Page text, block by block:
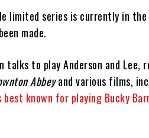
limited series is currently in
made.
talks to play Anderson and Lee,
Abbeyand various films,
best known for playing Bucky